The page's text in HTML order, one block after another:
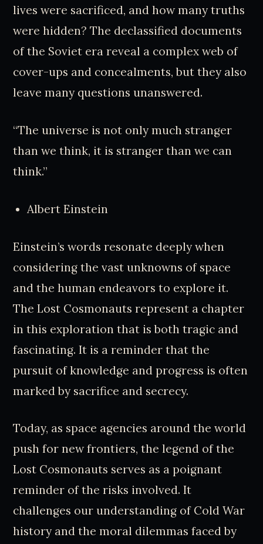
lives were sacrificed, and how many truths
were hidden? The declassified documents
of the Soviet era reveal a complex web of
cover-ups and concealments, but they also
leave many questions unanswered.
“The universe is not only much stranger
than we think, it is stranger than we can
think.”
Albert Einstein
Einstein’s words resonate deeply when
considering the vast unknowns of space
and the human endeavors to explore it.
The Lost Cosmonauts represent a chapter
in this exploration that is both tragic and
fascinating. It is a reminder that the
pursuit of knowledge and progress is often
marked by sacrifice and secrecy.
Today, as space agencies around the world
push for new frontiers, the legend of the
Lost Cosmonauts serves as a poignant
reminder of the risks involved. It
challenges our understanding of Cold War
history and the moral dilemmas faced by